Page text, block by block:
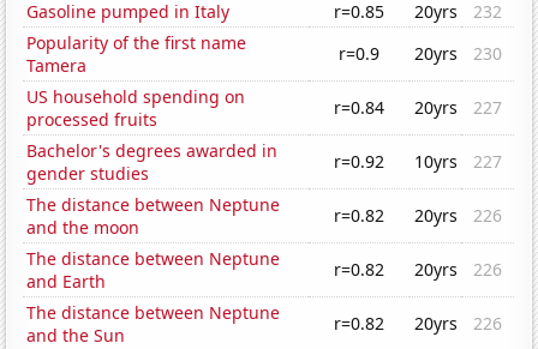
Gasoline pumped in Italy
r=0.85 20yrs
232
Popularity of the first name
Tamera
r=0.9 20yrs
230
US household spending on
processed fruits
r=0.84 20yrs
227
Bachelor's degrees awarded in
gender studies
r=0.92 10yrs
227
The distance between Neptune
and the moon
r=0.82 20yrs
226
The distance between Neptune
and Earth
r=0.82 20yrs
226
The distance between Neptune
and the Sun
r=0.82 20yrs
226